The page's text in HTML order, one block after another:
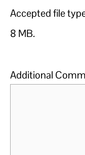
Accepted file
8 MB.
Additional